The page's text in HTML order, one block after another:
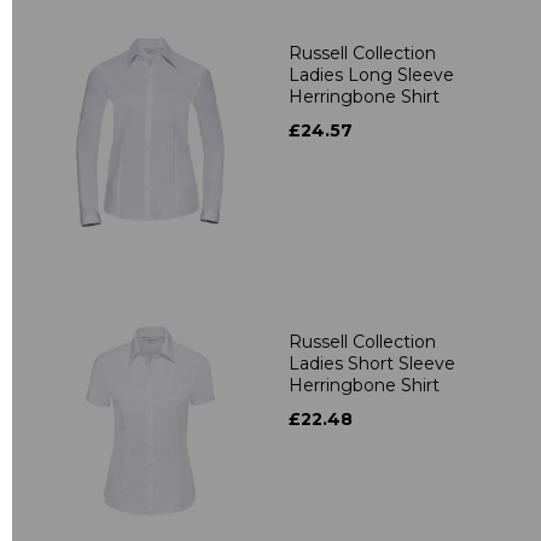
Russell Collection
Ladies Long Sleeve
Herringbone Shirt
£24.57
Russell Collection
Ladies Short Sleeve
Herringbone Shirt
£22.48